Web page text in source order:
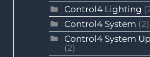
Control4 Lighting
Control4 System (2)
Control4 System
(2)